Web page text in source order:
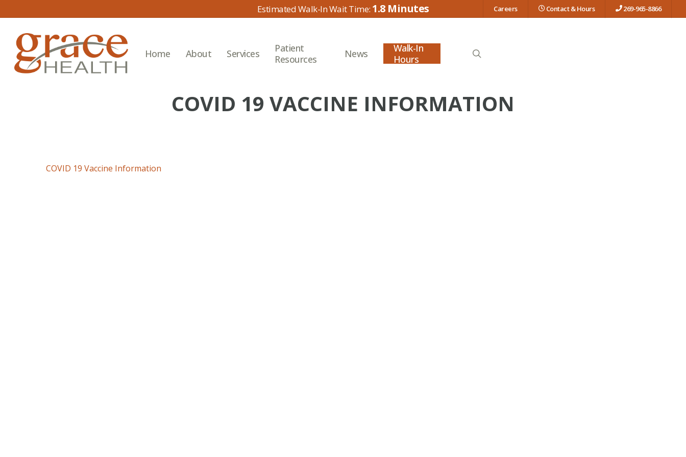
main
content
1.8 Careers Contact & Hours 269-965-8866
Home About Services
Patient
Resources
News
Walk-In
Hours
COVID 19 VACCINE INFORMATION
COVID 19 Vaccine Information